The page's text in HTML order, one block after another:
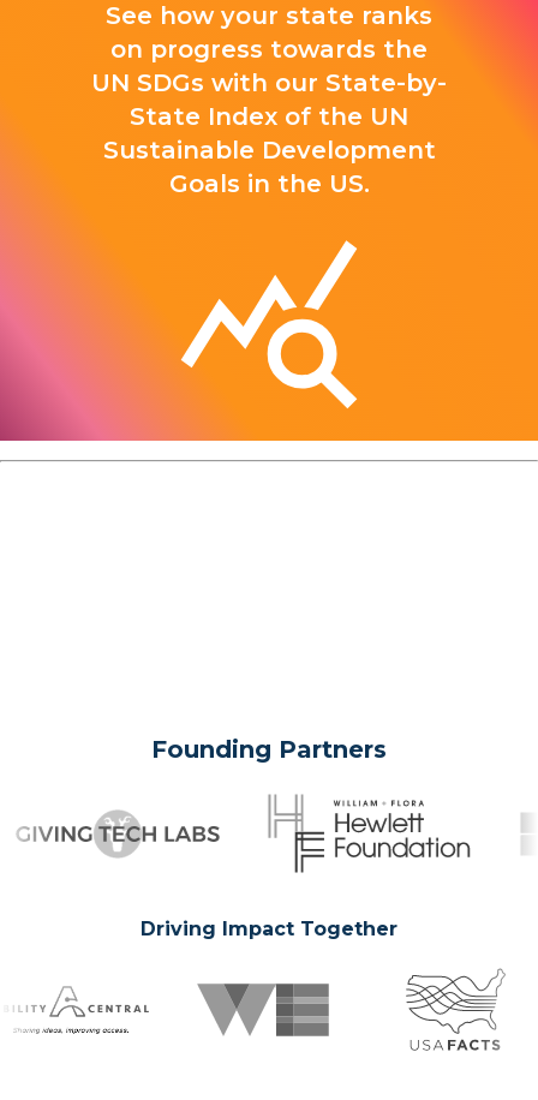
See how your state ranks
on progress towards the
UN SDGs with our State-by-
State Index of the UN
Sustainable Development
Goals in the US.
Founding Partners
Driving Impact Together